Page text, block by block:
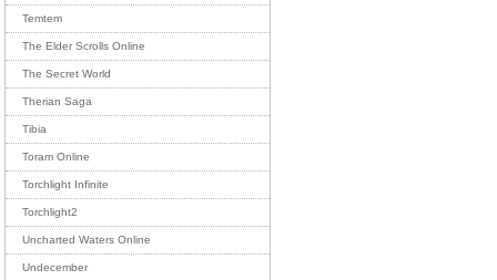
Temtem
The Elder Scrolls Online
The Secret World
Therian Saga
Tibia
Toram Online
Torchlight Infinite
Torchlight2
Uncharted Waters Online
Undecember